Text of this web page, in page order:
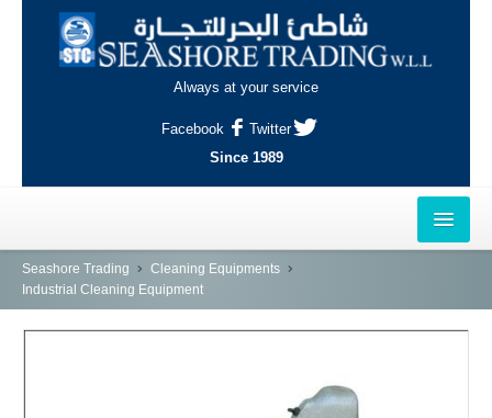
Always at your service
Facebook
Twitter
Since 1989
HOME
Seashore Trading
Cleaning Equipments
Industrial Cleaning Equipment